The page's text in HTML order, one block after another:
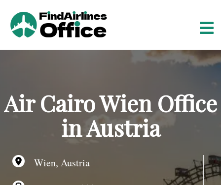
Air Cairo Wien Office
in Austria
Wien, Austria